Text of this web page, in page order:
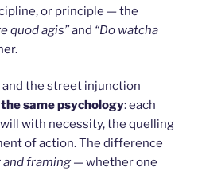
or principle — the
quod agis”and “Do watcha
and the street injunction
same psychology: each
with necessity, the quelling
of action. The difference
framing — whether one